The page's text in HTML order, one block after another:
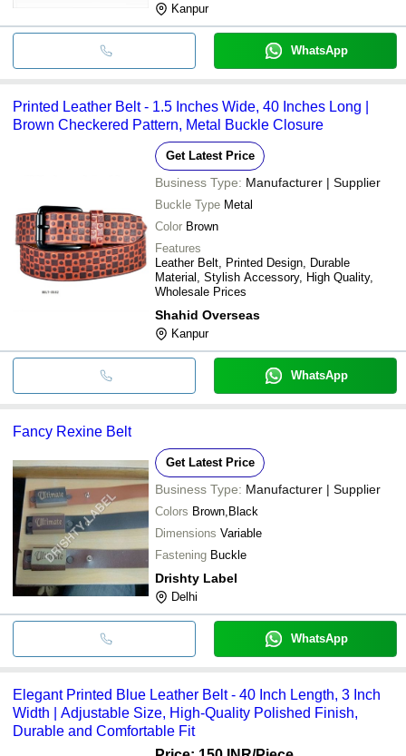
Kanpur
WhatsApp
Printed Leather Belt - 1.5 Inches Wide, 40 Inches Long |
Brown Checkered Pattern, Metal Buckle Closure
Get Latest Price
Business Type: Manufacturer | Supplier
Buckle Type Metal
Color Brown
Features
Leather Belt, Printed Design, Durable
Material, Stylish Accessory, High Quality,
Wholesale Prices
Shahid Overseas
Kanpur
WhatsApp
Fancy Rexine Belt
Get Latest Price
Business Type: Manufacturer | Supplier
Colors Brown,Black
Dimensions Variable
Fastening Buckle
Drishty Label
Delhi
WhatsApp
Elegant Printed Blue Leather Belt - 40 Inch Length, 3 Inch
Width | Adjustable Size, High-Quality Polished Finish,
Durable and Comfortable Fit